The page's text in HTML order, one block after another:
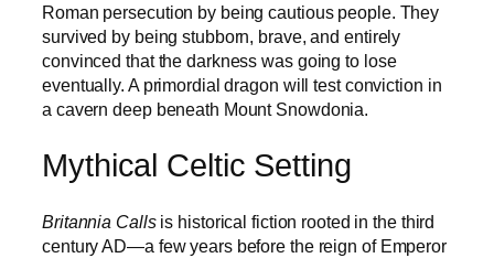
Roman persecution by being cautious people. They
survived by being stubborn, brave, and entirely
convinced that the darkness was going to lose
eventually. A primordial dragon will test conviction in
a cavern deep beneath Mount Snowdonia.
Mythical Celtic Setting
Britannia Callsis historical fiction rooted in the third
century AD—a few years before the reign of Emperor